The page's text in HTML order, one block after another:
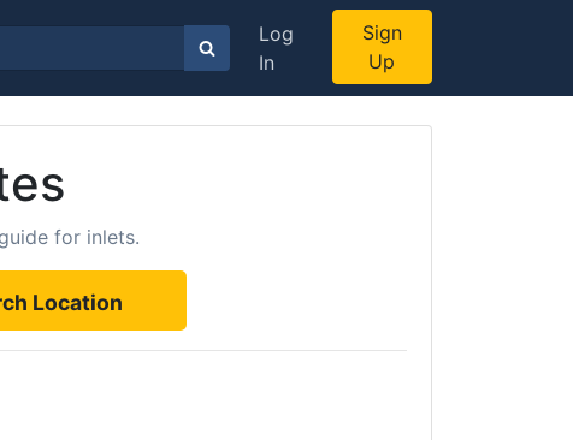
Log
In
Sign
Up
for inlets.
Location